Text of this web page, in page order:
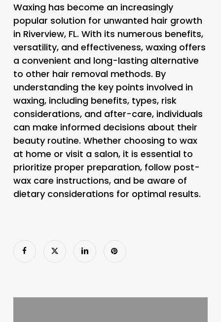
Waxing has become an increasingly
popular solution for unwanted hair growth
in Riverview, FL. With its numerous benefits,
versatility, and effectiveness, waxing offers
a convenient and long-lasting alternative
to other hair removal methods. By
understanding the key points involved in
waxing, including benefits, types, risk
considerations, and after-care, individuals
can make informed decisions about their
beauty routine. Whether choosing to wax
at home or visit a salon, it is essential to
prioritize proper preparation, follow post-
wax care instructions, and be aware of
dietary considerations for optimal results.